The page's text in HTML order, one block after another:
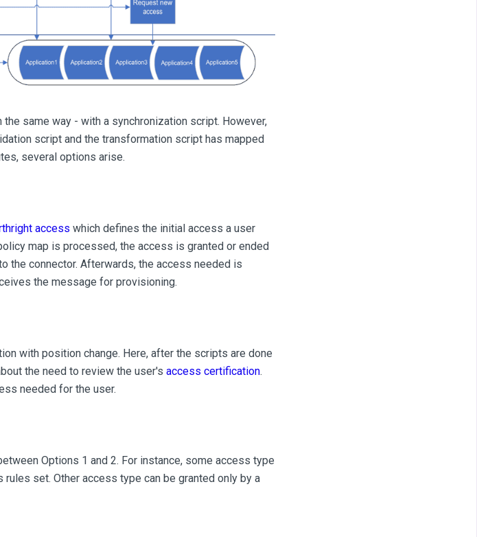
same way - with a synchronization script. However,
script and the transformation script has mapped
several options arise.
access which defines the initial access a user
map is processed, the access is granted or ended
the connector. Afterwards, the access needed is
the message for provisioning.
with position change. Here, after the scripts are done
the need to review the user's access certification.
needed for the user.
Options 1 and 2. For instance, some access type
set. Other access type can be granted only by a